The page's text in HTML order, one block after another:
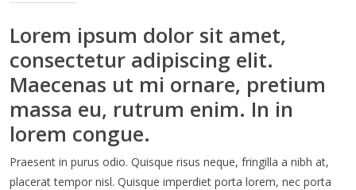
Lorem ipsum dolor sit amet,
consectetur adipiscing elit.
Maecenas ut mi ornare, pretium
massa eu, rutrum enim. In in
lorem congue.
Praesent in purus odio. Quisque risus neque, fringilla a nibh at,
placerat tempor nisl. Quisque imperdiet porta lorem, nec porta